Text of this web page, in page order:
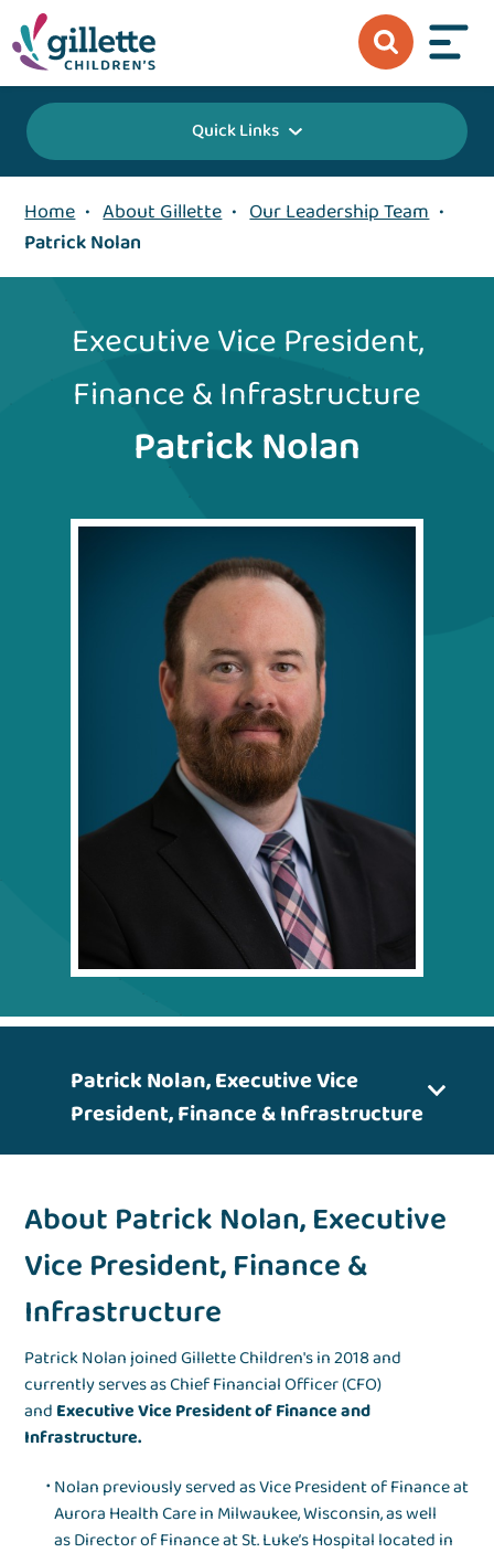
Quick Links
Home • About Gillette • Our Leadership Team •
Patrick Nolan
Executive Vice President,
Finance & Infrastructure
Patrick Nolan
Patrick Nolan, Executive Vice
President, Finance & Infrastructure
About Patrick Nolan, Executive
Vice President, Finance &
Infrastructure
Patrick Nolan joined Gillette Children's in 2018 and
currently serves as Chief Financial Officer (CFO)
and Executive Vice President of Finance and
Infrastructure.
Nolan previously served as Vice President of Finance at
Aurora Health Care in Milwaukee, Wisconsin, as well
as Director of Finance at St. Luke’s Hospital located in